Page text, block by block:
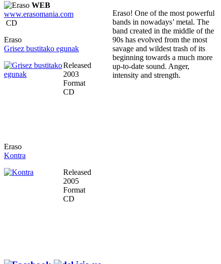
WEB
www.erasomania.com
CD
Eraso
Grisez bustitako egunak
Released
2003
Format
CD
Eraso
Kontra
Released
2005
Format
CD
Eraso! One of the most powerful
bands in nowadays’ metal. The
band created in the middle of the
90s has evolved from the most
savage and wildest trash of its
beginning towards a much more
up-to-date sound. Anger,
intensity and strength.